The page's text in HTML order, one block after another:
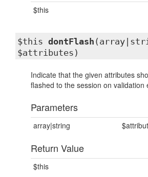
$this
$this dontFlash
$attributes)
Indicate that the given attributes
flashed to the session on validation
Parameters
array|string
Return Value
$this